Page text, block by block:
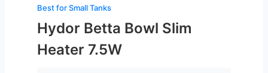
Best for Small Tanks
Hydor Betta Bowl Slim
Heater 7.5W